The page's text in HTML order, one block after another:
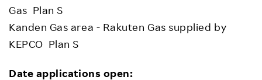
Gas Plan S
Kanden Gas area - Rakuten Gas supplied by
KEPCO Plan S
Date applications open: